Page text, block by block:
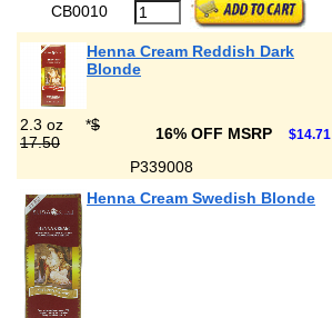
CB0010
Henna Cream Reddish Dark
Blonde
2.3 oz *$
17.50
16% OFF MSRP $14.71
P339008
Henna Cream Swedish Blonde